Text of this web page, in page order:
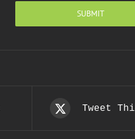
Tweet